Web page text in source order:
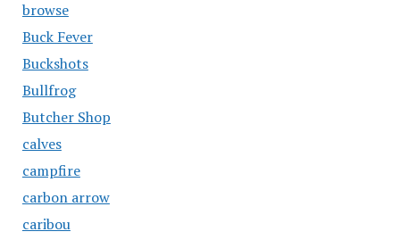
browse
Buck Fever
Buckshots
Bullfrog
Butcher Shop
calves
campfire
carbon arrow
caribou